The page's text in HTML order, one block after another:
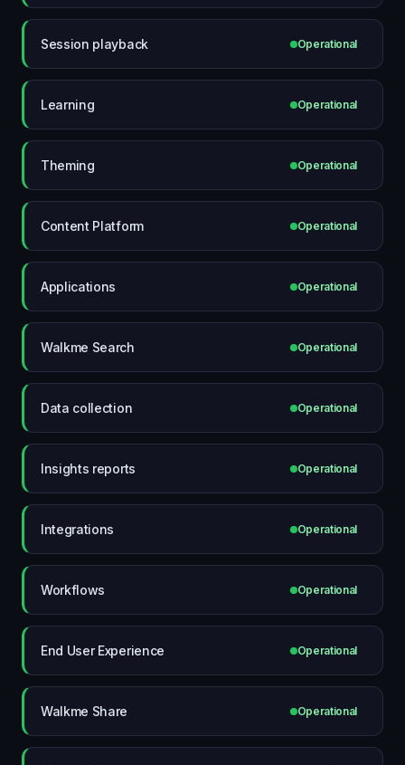
Session playback Operational
Learning Operational
Theming Operational
Content Platform Operational
Applications Operational
Walkme Search Operational
Data collection Operational
Insights reports Operational
Integrations Operational
Workflows Operational
End User Experience Operational
Walkme Share Operational